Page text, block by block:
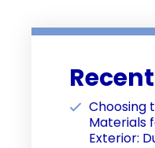
Choosing
Materials
Exterior: